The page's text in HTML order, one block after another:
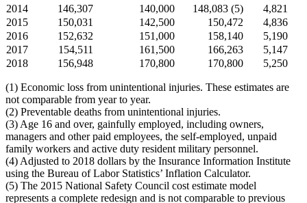
2014
146,307 140,000 148,083 (5)
4,821
2015
150,031 142,500 150,472
4,836
2016
152,632 151,000 158,140
5,190
2017
154,511 161,500 166,263
5,147
2018
156,948 170,800 170,800 5,250
(1) Economic loss from unintentional injuries. These estimates are
not comparable from year to year.
(2) Preventable deaths from unintentional injuries.
(3) Age 16 and over, gainfully employed, including owners,
managers and other paid employees, the self-employed, unpaid
family workers and active duty resident military personnel.
(4) Adjusted to 2018 dollars by the Insurance Information Institute
using the Bureau of Labor Statistics’ Inflation Calculator.
(5) The 2015 National Safety Council cost estimate model
represents a complete redesign and is not comparable to previous